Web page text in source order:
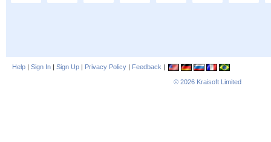
Help | Sign In | Sign Up | Privacy Policy | Feedback |
© 2026 Kraisoft Limited